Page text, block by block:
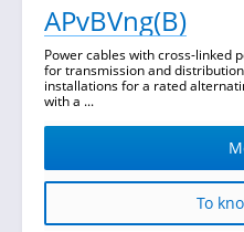
APvBVng(B)
Power cables with cross-linked
for transmission and
installations for a rated
with a ...
To